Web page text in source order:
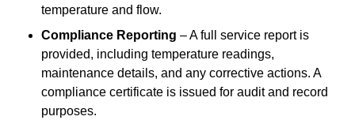
temperature and flow.
Compliance Reporting – A full service report is
provided, including temperature readings,
maintenance details, and any corrective actions. A
compliance certificate is issued for audit and record
purposes.